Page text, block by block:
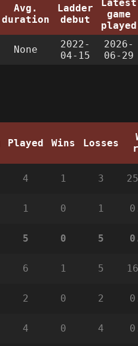
Avg.
duration
Ladder
debut
Latest
game
played
None
2022-
04-15
2026-
06-29
Played Wins Losses
4 1 3
1 0 1
5 0 5
6 1 5
2 0 2
4 0 4